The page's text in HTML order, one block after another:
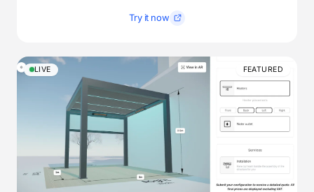
Try it now
LIVE FEATURED